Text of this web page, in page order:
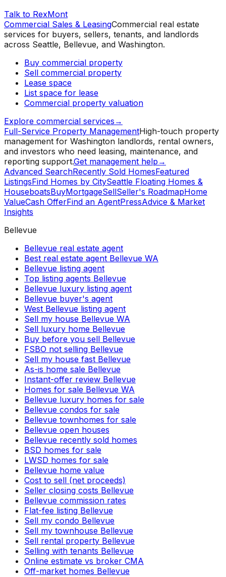
Talk to RexMont
Commercial Sales & LeasingCommercial real estate
services for buyers, sellers, tenants, and landlords
across Seattle, Bellevue, and Washington.
Buy commercial property
Sell commercial property
Lease space
List space for lease
Commercial property valuation
Explore commercial services →
Full-Service Property ManagementHigh-touch property
management for Washington landlords, rental owners,
and investors who need leasing, maintenance, and
reporting support.Get management help →
Advanced SearchRecently Sold HomesFeatured
ListingsFind Homes by CitySeattle Floating Homes &
HouseboatsBuyMortgageSellSeller's RoadmapHome
ValueCash OfferFind an AgentPressAdvice & Market
Insights
Bellevue
Bellevue real estate agent
Best real estate agent Bellevue WA
Bellevue listing agent
Top listing agents Bellevue
Bellevue luxury listing agent
Bellevue buyer's agent
West Bellevue listing agent
Sell my house Bellevue WA
Sell luxury home Bellevue
Buy before you sell Bellevue
FSBO not selling Bellevue
Sell my house fast Bellevue
As-is home sale Bellevue
Instant-offer review Bellevue
Homes for sale Bellevue WA
Bellevue luxury homes for sale
Bellevue condos for sale
Bellevue townhomes for sale
Bellevue open houses
Bellevue recently sold homes
BSD homes for sale
LWSD homes for sale
Bellevue home value
Cost to sell (net proceeds)
Seller closing costs Bellevue
Bellevue commission rates
Flat-fee listing Bellevue
Sell my condo Bellevue
Sell my townhouse Bellevue
Sell rental property Bellevue
Selling with tenants Bellevue
Online estimate vs broker CMA
Off-market homes Bellevue